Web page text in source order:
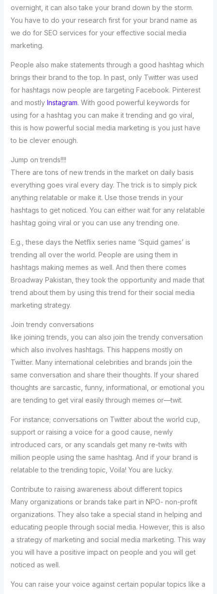
overnight, it can also take your brand down by the storm.
You have to do your research first for your brand name as
we do for SEO services for your effective social media
marketing.
People also make statements through a good hashtag which
brings their brand to the top. In past, only Twitter was used
for hashtags now people are targeting Facebook. Pinterest
and mostly Instagram. With good powerful keywords for
using for a hashtag you can make it trending and go viral,
this is how powerful social media marketing is you just have
to be clever enough.
Jump on trends!!!!
There are tons of new trends in the market on daily basis
everything goes viral every day. The trick is to simply pick
anything relatable or make it. Use those trends in your
hashtags to get noticed. You can either wait for any relatable
hashtag going viral or you can use any trending one.
E.g., these days the Netflix series name ‘Squid games’ is
trending all over the world. People are using them in
hashtags making memes as well. And then there comes
Broadway Pakistan, they took the opportunity and made that
trend about them by using this trend for their social media
marketing strategy.
Join trendy conversations
like joining trends, you can also join the trendy conversation
which also involves hashtags. This happens mostly on
Twitter. Many international celebrities and brands join the
same conversation and share their thoughts. If your shared
thoughts are sarcastic, funny, informational, or emotional you
are tending to get viral easily through memes or—twit.
For instance; conversations on Twitter about the world cup,
support or raising a voice for a good cause, newly
introduced cars, or any scandals get many re-twits with
million people using the same hashtag. And if your brand is
relatable to the trending topic, Voila! You are lucky.
Contribute to raising awareness about different topics
Many organizations or brands take part in NPO- non-profit
organizations. They also take a special stand in helping and
educating people through social media. However, this is also
a strategy of marketing and social media marketing. This way
you will have a positive impact on people and you will get
noticed as well.
You can raise your voice against certain popular topics like a